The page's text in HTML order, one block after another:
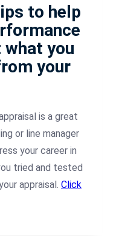
to help
you
your
is a great
or line manager
your career in
tried and tested
appraisal. Click